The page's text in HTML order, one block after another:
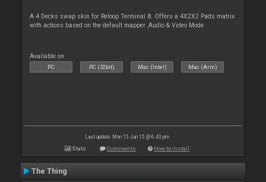
A 4 Decks swap skin for Reloop Terminal 8. Offers a 4X2X2 Pads matrix
with actions based on the default mapper ,Audio & Video Mode
Available on :
PC PC (32bit) Mac (Intel) Mac (Arm)
Last update: Mon 15 Jun 15 @ 6:43 pm
Stats Comments How to install
The Thing